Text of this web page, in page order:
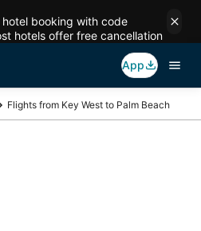
booking with code
hotels offer free cancellation
App
Flights from Key West to Palm Beach